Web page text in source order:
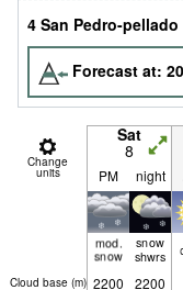
4 San Pedro-
Forecast at:
Change
units
Sat
8
PM night
mod.
snow
snow
shwrs
Cloud base (m) 2200 2200